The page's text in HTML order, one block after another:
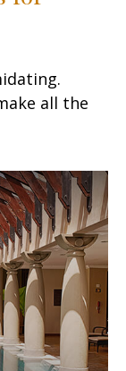
all the